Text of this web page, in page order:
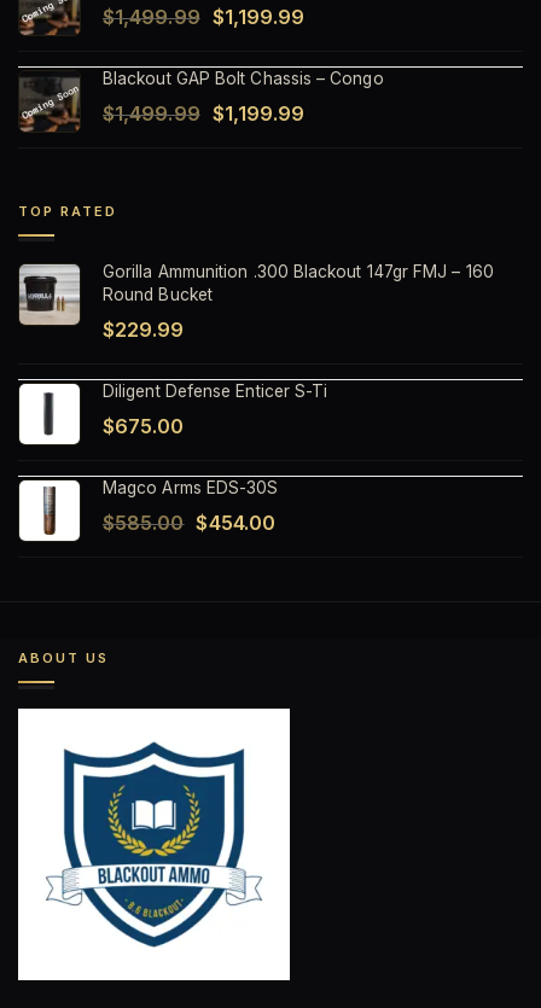
$1,499.99.
$1,499.99 Original
was:
$1,499.99.
$1,199.99
is:
Blackout GAP Bolt Chassis – Congo
$1,499.99 Original
$1,199.99
TOP RATED
Gorilla Ammunition .300 Blackout 147gr FMJ – 160
Round Bucket
$229.99
Diligent Defense Enticer S-Ti
$675.00
Magco Arms EDS-30S
$585.00 Original
$454.00
ABOUT US